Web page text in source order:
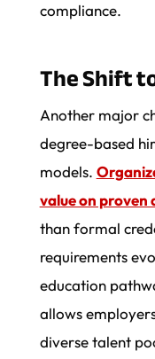
compliance.
The Shift
Another major
degree-based
models.
value on proven
than formal
requirements
education
allows
diverse talent